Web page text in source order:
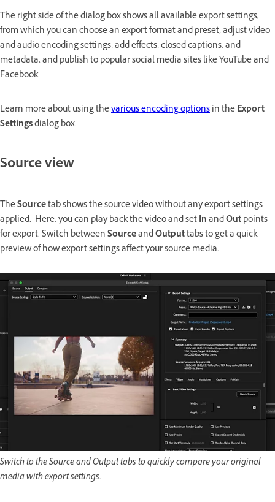
The right side of the dialog box shows all available export settings,
from which you can choose an export format and preset, adjust video
and audio encoding settings, add effects, closed captions, and
metadata, and publish to popular social media sites like YouTube and
Facebook.
Learn more about using thevarious encoding optionsin theExport
Settingsdialog box.
Source view
TheSourcetab shows the source video without any export settings
applied. Here, you can play back the video and setInandOutpoints
for export. Switch betweenSourceandOutputtabs to get a quick
preview of how export settings affect your source media.
Switch to the Source and Output tabs to quickly compare your original
media with export settings.